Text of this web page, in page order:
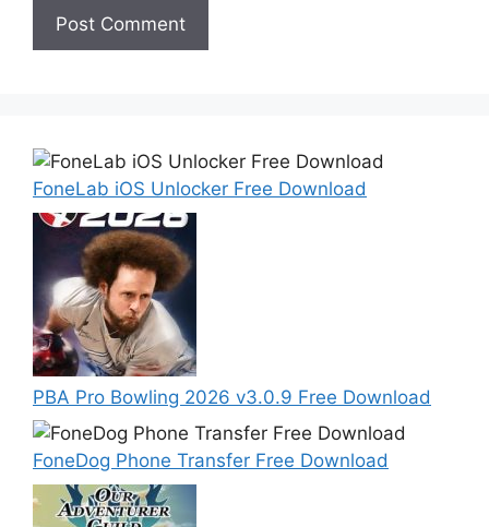
FoneLab iOS Unlocker Free Download
PBA Pro Bowling 2026 v3.0.9 Free Download
FoneDog Phone Transfer Free Download